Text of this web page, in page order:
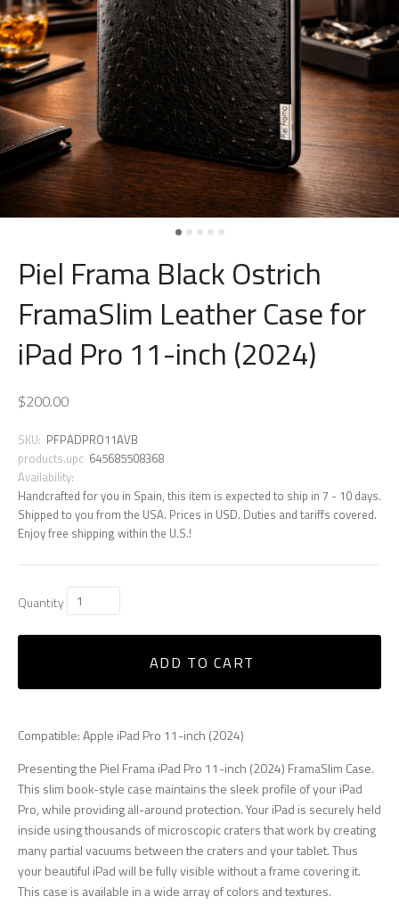
Piel Frama Black Ostrich
FramaSlim Leather Case for
iPad Pro 11-inch (2024)
$200.00
SKU: PFPADPRO11AVB
products.upc 645685508368
Availability:
Handcrafted for you in Spain, this item is expected to ship in 7 - 10 days.
Shipped to you from the USA. Prices in USD. Duties and tariffs covered.
Enjoy free shipping within the U.S.!
Quantity
ADD TO CART
Compatible: Apple iPad Pro 11-inch (2024)
Presenting the Piel Frama iPad Pro 11-inch (2024) FramaSlim Case.
This slim book-style case maintains the sleek profile of your iPad
Pro, while providing all-around protection. Your iPad is securely held
inside using thousands of microscopic craters that work by creating
many partial vacuums between the craters and your tablet. Thus
your beautiful iPad will be fully visible without a frame covering it.
This case is available in a wide array of colors and textures.